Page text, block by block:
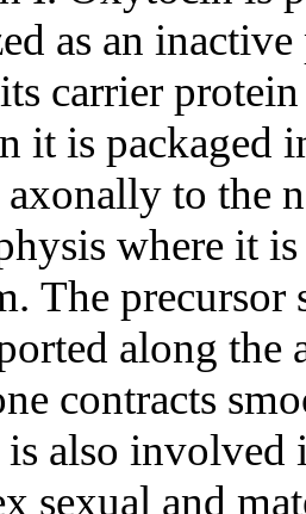
as an
carrier
it is packaged
to the
where it
The precursor
along
contracts
also involved
sexual and